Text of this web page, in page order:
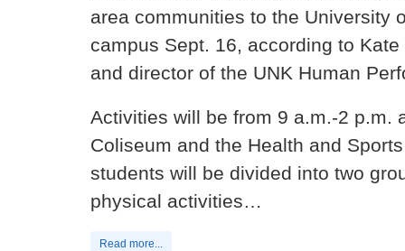
area communities to the University
campus Sept. 16, according to
and director of the UNK Human
Activities will be from 9 a.m.-2 p.m.
Coliseum and the Health and
students will be divided into two
physical activities…
Read more...